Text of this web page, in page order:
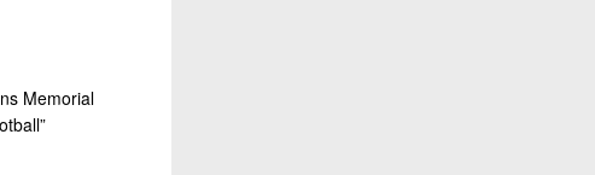
Memorial